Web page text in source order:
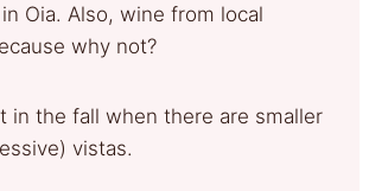
Oia. Also, wine from local
why not?
in the fall when there are smaller
vistas.